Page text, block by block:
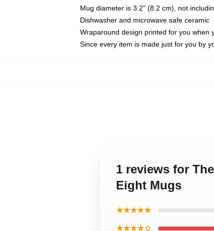
Mug diameter is 3.2" (8.2 cm), not
Dishwasher and microwave safe ceramic
Wraparound design printed for you when
Since every item is made just for you by
1 reviews for
Eight Mugs
★★★★★
★★★★☆